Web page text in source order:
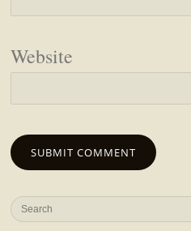
Website